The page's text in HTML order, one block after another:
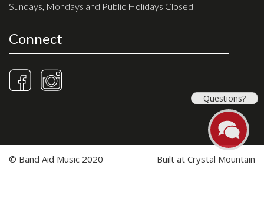
Sundays, Mondays and Public Holidays Closed
Connect
© Band Aid Music 2020 Built at Crystal Mountain
Questions?